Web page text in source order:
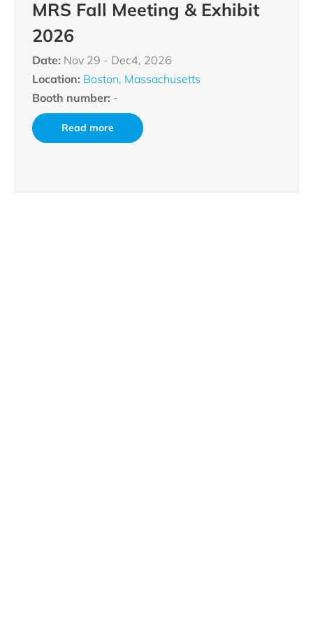
MRS Fall Meeting & Exhibit
2026
Date: Nov 29 - Dec4, 2026
Location: Boston, Massachusetts
Booth number: -
Read more